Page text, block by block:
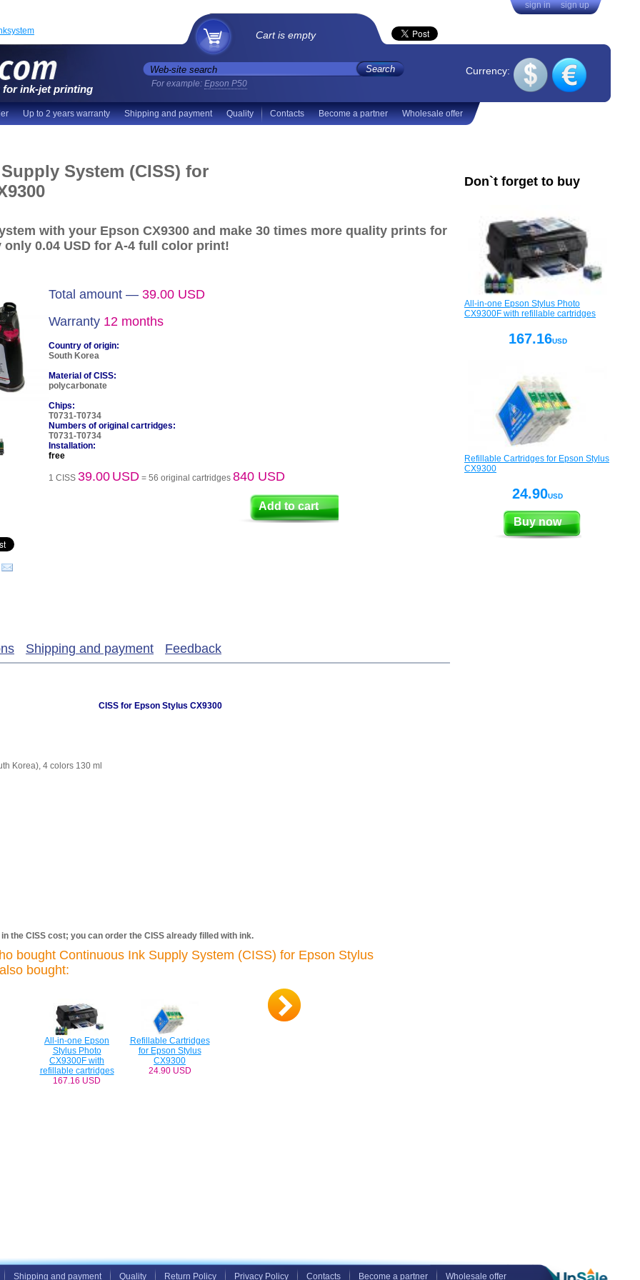
sign in sign up
Cart is empty
for ink-jet printing For example: Epson P50
Currency:
Up to 2 years warranty Shipping and payment Quality Contacts Become a partner Wholesale offer
Don`t forget to buy
All-in-one Epson Stylus Photo
CX9300F with refillable cartridges
167.16USD
Refillable Cartridges for Epson Stylus
CX9300
24.90USD
Buy now
System (CISS) for
with your Epson CX9300 and make 30 times more quality prints for
only 0.04 USD for A-4 full color print!
Total amount — 39.00 USD
Warranty 12 months
Country of origin:
South Korea
Material of CISS:
polycarbonate
Chips:
T0731-T0734
Numbers of original cartridges:
T0731-T0734
Installation:
free
1 CISS 39.00 USD = 56 original cartridges 840 USD
Add to cart
Shipping and payment Feedback
CISS for Epson Stylus CX9300
Korea), 4 colors 130 ml
the CISS cost; you can order the CISS already filled with ink.
bought Continuous Ink Supply System (CISS) for Epson Stylus
bought:
All-in-one Epson
Stylus Photo
CX9300F with
refillable cartridges
167.16 USD
Refillable Cartridges
for Epson Stylus
CX9300
24.90 USD
Shipping and payment Quality Return Policy Privacy Policy Contacts Become a partner Wholesale offer